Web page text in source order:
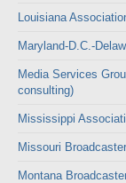
Louisiana
Maryland-D.C.-
Media Services
consulting)
Mississippi
Missouri
Montana